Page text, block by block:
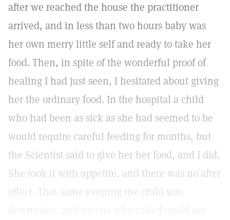
after we reached the house the practitioner
arrived, and in less than two hours baby was
her own merry little self and ready to take her
food. Then, in spite of the wonderful proof of
healing I had just seen, I hesitated about giving
her the ordinary food. In the hospital a child
who had been as sick as she had seemed to be
would require careful feeding for months, but
the Scientist said to give her her food, and I did.
She took it with appetite, and there was no after
effect. That same evening the child was